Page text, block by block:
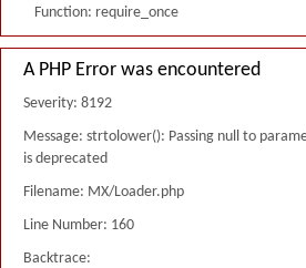
Function: require_once
A PHP Error was encountered
Severity: 8192
Message: strtolower(): Passing null to
is deprecated
Filename: MX/Loader.php
Line Number: 160
Backtrace: